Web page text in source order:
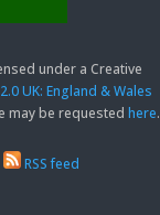
under a Creative
UK: England & Wales
may be requested here.
RSS feed